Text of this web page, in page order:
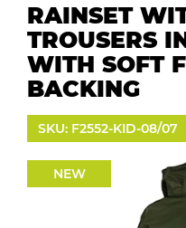
RAINSET
TROUSERS
WITH SOFT
BACKING
SKU: F2552-KID-08/07
NEW